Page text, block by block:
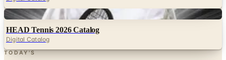
HEAD Tennis 2026 Catalog
Digital Catalog
TODAY'S
Top Deals